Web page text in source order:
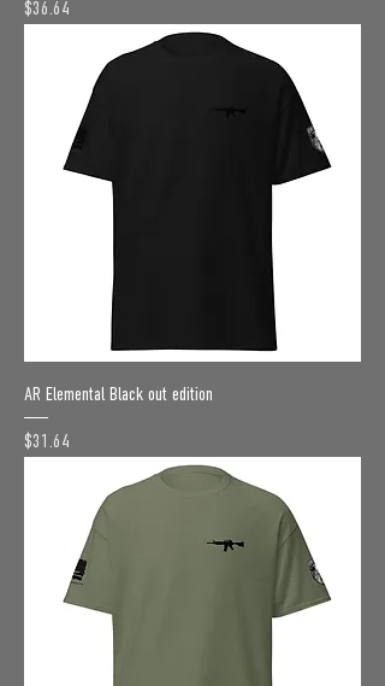
Price
$36.64
AR Elemental Black out edition
Price
$31.64